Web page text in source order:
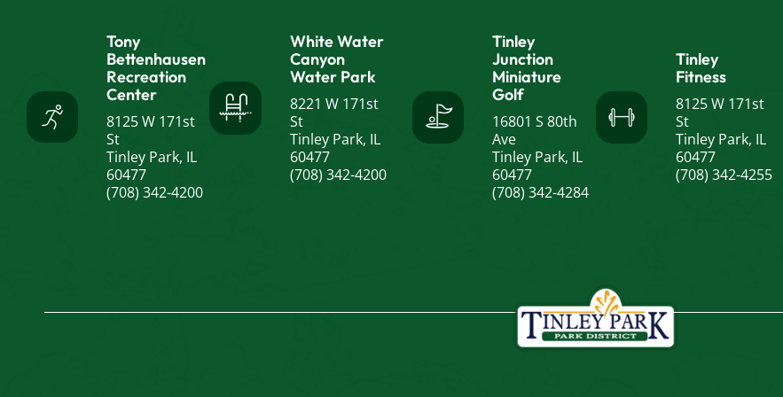
Tony
Bettenhausen
Recreation
Center
8125 W 171st
St
Tinley Park, IL
60477
(708) 342-4200
White Water
Canyon
Water Park
8221 W 171st
St
Tinley Park, IL
60477
(708) 342-4200
Tinley
Junction
Miniature
Golf
16801 S 80th
Ave
Tinley Park, IL
60477
(708) 342-4284
Tinley
Fitness
8125 W 171st
St
Tinley Park, IL
60477
(708) 342-4255